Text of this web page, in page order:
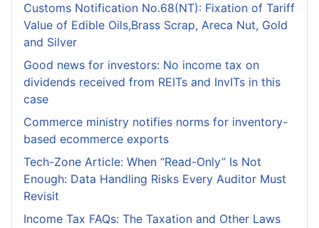
Customs Notification No.68(NT): Fixation of Tariff
Value of Edible Oils,Brass Scrap, Areca Nut, Gold
and Silver
Good news for investors: No income tax on
dividends received from REITs and InvITs in this
case
Commerce ministry notifies norms for inventory-
based ecommerce exports
Tech-Zone Article: When “Read-Only” Is Not
Enough: Data Handling Risks Every Auditor Must
Revisit
Income Tax FAQs: The Taxation and Other Laws